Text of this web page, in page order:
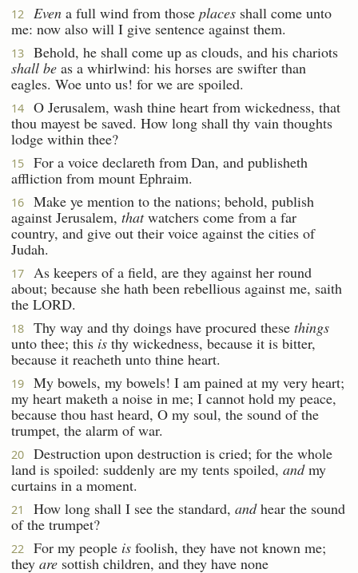
12 Even a full wind from those places shall come unto
me: now also will I give sentence against them.
13
Behold, he shall come up as clouds, and his chariots
shall be as a whirlwind: his horses are swifter than
eagles. Woe unto us! for we are spoiled.
14
O Jerusalem, wash thine heart from wickedness, that
thou mayest be saved. How long shall thy vain thoughts
lodge within thee?
15
For a voice declareth from Dan, and publisheth
affliction from mount Ephraim.
16
Make ye mention to the nations; behold, publish
against Jerusalem, thatwatchers come from a far
country, and give out their voice against the cities of
Judah.
17
As keepers of a field, are they against her round
about; because she hath been rebellious against me, saith
the LORD.
18 Thy way and thy doings have procured these things
unto thee; this is thy wickedness, because it is bitter,
because it reacheth unto thine heart.
19
My bowels, my bowels! I am pained at my very heart;
my heart maketh a noise in me; I cannot hold my peace,
because thou hast heard, O my soul, the sound of the
trumpet, the alarm of war.
20
Destruction upon destruction is cried; for the whole
land is spoiled: suddenly are my tents spoiled, andmy
curtains in a moment.
21 How long shall I see the standard, andhear the sound
of the trumpet?
22 For my people is foolish, they have not known me;
they are sottish children, and they have none